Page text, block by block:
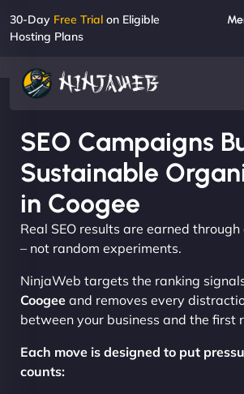
30-Day Free Trial on Eligible
Hosting Plans
SEO Campaigns
Sustainable
in Coogee
Real SEO results are earned
– not random experiments.
NinjaWeb targets the ranking
Coogee and removes every
between your business and the first
Each move is designed to put
counts: